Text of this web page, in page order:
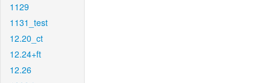
1129
1131_test
12.20_ct
12.24+ft
12.26